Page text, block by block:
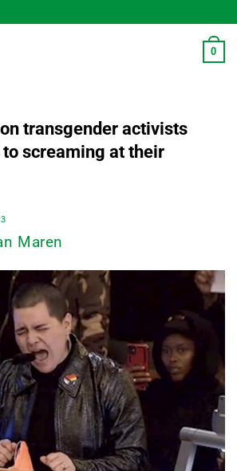
0
transgender activists
screaming at their
Maren